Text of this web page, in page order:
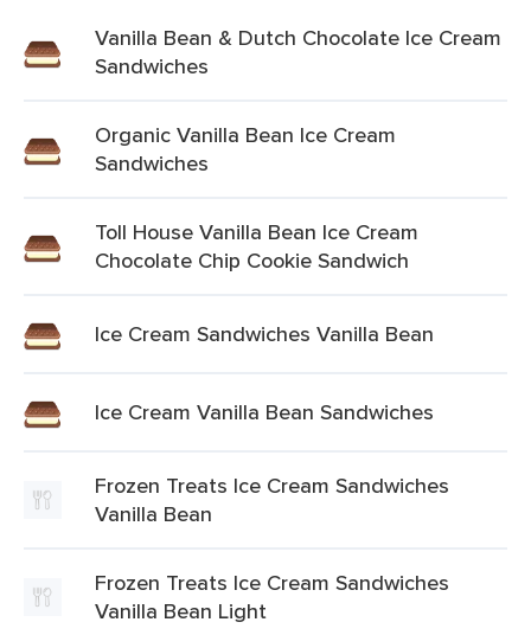
Vanilla Bean & Dutch Chocolate Ice Cream
Sandwiches
Organic Vanilla Bean Ice Cream
Sandwiches
Toll House Vanilla Bean Ice Cream
Chocolate Chip Cookie Sandwich
Ice Cream Sandwiches Vanilla Bean
Ice Cream Vanilla Bean Sandwiches
Frozen Treats Ice Cream Sandwiches
Vanilla Bean
Frozen Treats Ice Cream Sandwiches
Vanilla Bean Light